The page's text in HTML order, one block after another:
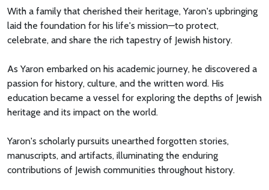
With a family that cherished their heritage, Yaron's upbringing
laid the foundation for his life's mission—to protect,
celebrate, and share the rich tapestry of Jewish history.
As Yaron embarked on his academic journey, he discovered a
passion for history, culture, and the written word. His
education became a vessel for exploring the depths of Jewish
heritage and its impact on the world.
Yaron's scholarly pursuits unearthed forgotten stories,
manuscripts, and artifacts, illuminating the enduring
contributions of Jewish communities throughout history.